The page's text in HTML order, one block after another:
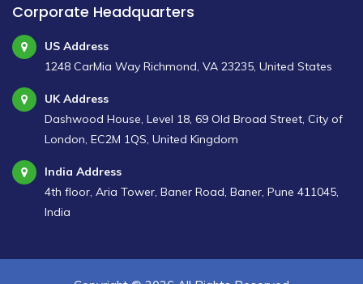
Corporate Headquarters
US Address
1248 CarMia Way Richmond, VA 23235, United States
UK Address
Dashwood House, Level 18, 69 Old Broad Street, City of
London, EC2M 1QS, United Kingdom
India Address
4th floor, Aria Tower, Baner Road, Baner, Pune 411045,
India